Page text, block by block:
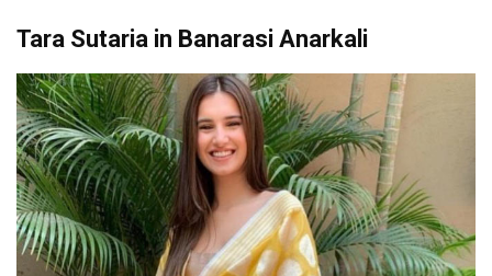
Tara Sutaria in Banarasi Anarkali